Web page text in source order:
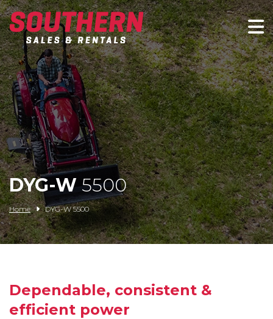
Spartan Mowers
Wacker Neuson
Bush Hog
Rentals
Service
Contact/Credit
Husqvarna
CLAAS
DYG-W 5500
Home DYG-W 5500
Dependable, consistent &
efficient power